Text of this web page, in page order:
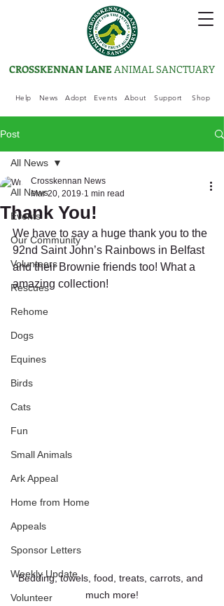
Help News Adopt Events About Support Shop
CROSSKENNAN LANE ANIMAL SANCTUARY
Post
All News
Events
Our Community
Volunteers
Rescues
Rehome
Dogs
Equines
Birds
Cats
Fun
Small Animals
Ark Appeal
Home from Home
Appeals
Sponsor Letters
Weekly Update
Volunteer
All News
Thank You!
Crosskennan News
Mar 20, 2019 1 min read
We have to say a huge thank you to the
92nd Saint John’s Rainbows in Belfast
and their Brownie friends too! What a
amazing collection!
Bedding, towels, food, treats, carrots, and
much more!